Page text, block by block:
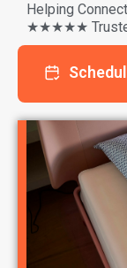
Helping
★★★★★